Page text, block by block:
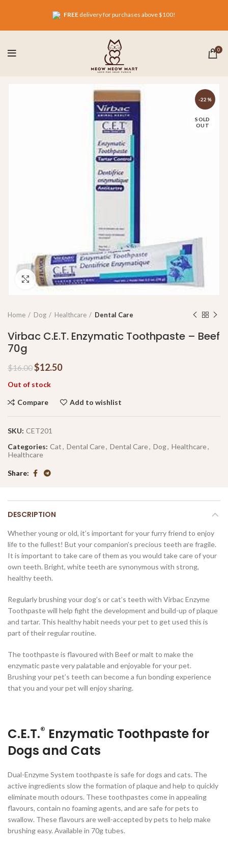
FREE delivery for purchases above $100!
0
-22%
SOLD
OUT
Click to enlarge
Home Dog Healthcare Dental Care
Virbac C.E.T. Enzymatic Toothpaste – Beef
70g
$16.00$12.50
Out of stock
Compare Add to wishlist
SKU: CET201
Categories: Cat, Dental Care, Dental Care, Dog, Healthcare,
Healthcare
Share
DESCRIPTION
Whether young or old, it’s important for your furry friend to enjoy
life to the fullest! But your companion’s precious teeth are fragile.
It is important to take care of them as you would take care of your
own teeth. Bright, white teeth are synonymous with strong,
healthy teeth.
Regularly brushing your dog’s or cat’s teeth with Virbac Enzyme
Toothpaste will help fight the development and build-up of plaque
and tartar. This healthy habit needs your pet to get used this is
part of their regular routine.
The toothpaste is flavoured with Beef or malt to make the
enzymatic paste very palatable and enjoyable for your pet.
Brushing your pet’s teeth can become a fun bonding experience
that you and your pet will enjoy sharing.
C.E.T.® Enzymatic Toothpaste for
Dogs and Cats
Dual-Enzyme System toothpaste is safe for dogs and cats. The
active ingredients slow the formation of plaque and help to quickly
eliminate mouth odours. These toothpastes come in appealing
flavours, contain no foaming agents, and are safe for pets to
swallow. These flavours are well-accepted by pets to help make
brushing easy. Available in 70g tubes.